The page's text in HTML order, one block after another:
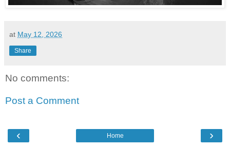
at May 12, 2026
Share
No comments:
Post a Comment
‹ ›
Home